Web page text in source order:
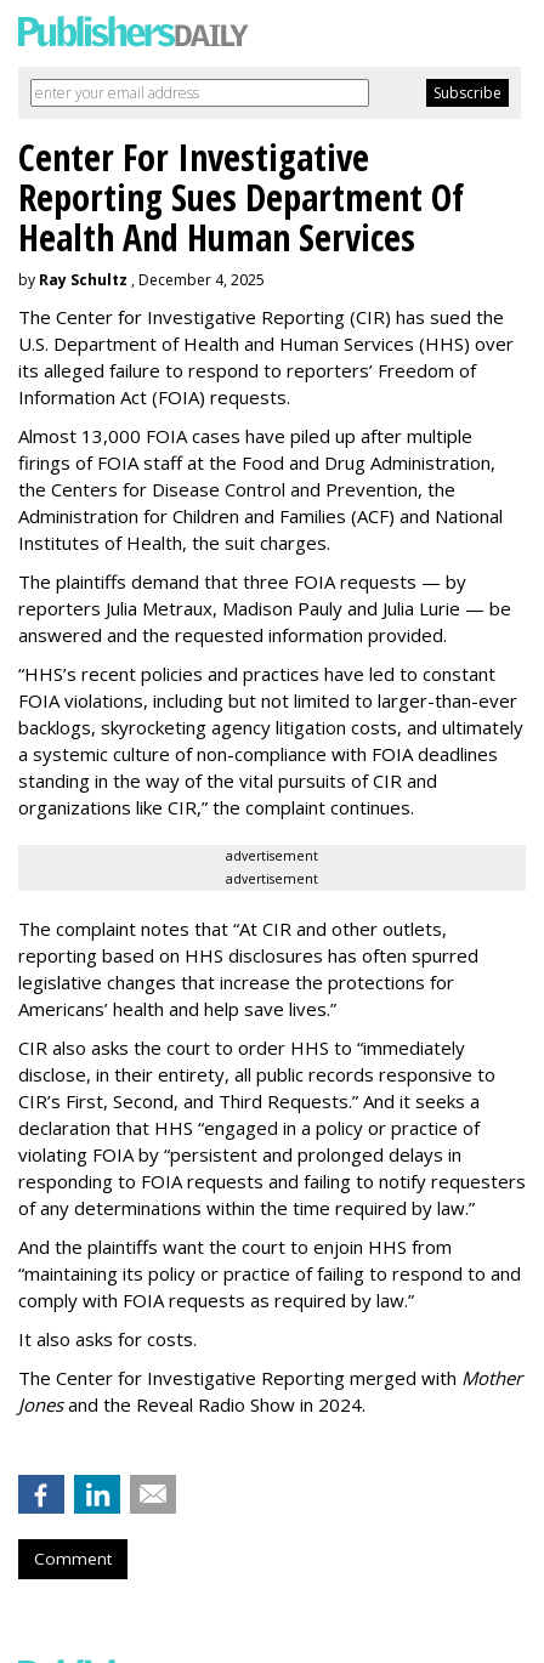
Center For Investigative
Reporting Sues Department Of
Health And Human Services
by Ray Schultz , December 4, 2025
The Center for Investigative Reporting (CIR) has sued the
U.S. Department of Health and Human Services (HHS) over
its alleged failure to respond to reporters’ Freedom of
Information Act (FOIA) requests.
Almost 13,000 FOIA cases have piled up after multiple
firings of FOIA staff at the Food and Drug Administration,
the Centers for Disease Control and Prevention, the
Administration for Children and Families (ACF) and National
Institutes of Health, the suit charges.
The plaintiffs demand that three FOIA requests — by
reporters Julia Metraux, Madison Pauly and Julia Lurie — be
answered and the requested information provided.
“HHS’s recent policies and practices have led to constant
FOIA violations, including but not limited to larger-than-ever
backlogs, skyrocketing agency litigation costs, and ultimately
a systemic culture of non-compliance with FOIA deadlines
standing in the way of the vital pursuits of CIR and
organizations like CIR,” the complaint continues.
advertisement
advertisement
The complaint notes that “At CIR and other outlets,
reporting based on HHS disclosures has often spurred
legislative changes that increase the protections for
Americans’ health and help save lives.”
CIR also asks the court to order HHS to “immediately
disclose, in their entirety, all public records responsive to
CIR’s First, Second, and Third Requests.” And it seeks a
declaration that HHS “engaged in a policy or practice of
violating FOIA by “persistent and prolonged delays in
responding to FOIA requests and failing to notify requesters
of any determinations within the time required by law.”
And the plaintiffs want the court to enjoin HHS from
“maintaining its policy or practice of failing to respond to and
comply with FOIA requests as required by law.”
It also asks for costs.
The Center for Investigative Reporting merged with Mother
Jonesand the Reveal Radio Show in 2024.
Comment